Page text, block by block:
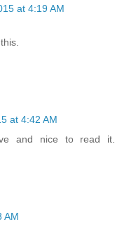
at 4:19 AM
at 4:42 AM
and nice to read it.
AM